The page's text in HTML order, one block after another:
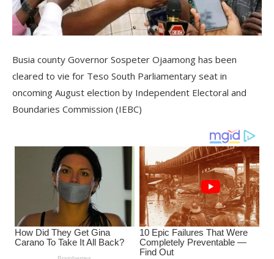
Busia county Governor Sospeter Ojaamong has been
cleared to vie for Teso South Parliamentary seat in
oncoming August election by Independent Electoral and
Boundaries Commission (IEBC)